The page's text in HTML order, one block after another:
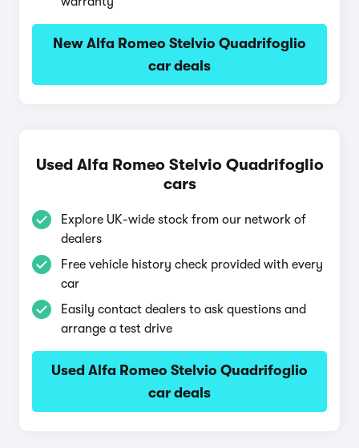
New Alfa Romeo Stelvio Quadrifoglio
car deals
Used Alfa Romeo Stelvio Quadrifoglio
cars
Explore UK-wide stock from our network of
dealers
Free vehicle history check provided with every
car
Easily contact dealers to ask questions and
arrange a test drive
Used Alfa Romeo Stelvio Quadrifoglio
car deals